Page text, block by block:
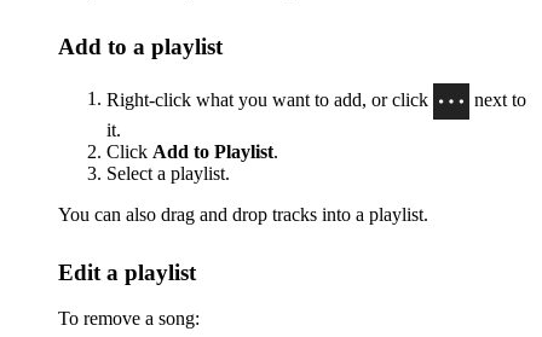
Add to a playlist
Right-click what you want to add, or click
next to
it.
Click Add to Playlist.
Select a playlist.
You can also drag and drop tracks into a playlist.
Edit a playlist
To remove a song: